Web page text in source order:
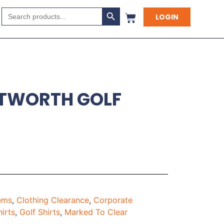
Search
for:
Search Button
LOGIN
GOLF
, Clothing Clearance, Corporate
, Golf Shirts, Marked To Clear